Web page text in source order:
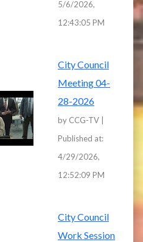
5/6/2026,
12:43:05 PM
City Council
Meeting 04-
28-2026
by CCG-TV |
Published at:
4/29/2026,
12:52:09 PM
City Council
Work Session